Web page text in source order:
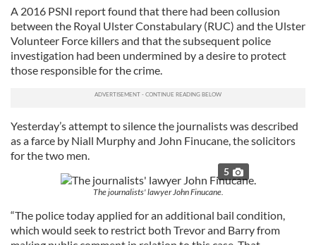
A 2016 PSNI report found that there had been collusion
between the Royal Ulster Constabulary (RUC) and the Ulster
Volunteer Force killers and that the subsequent police
investigation had been undermined by a desire to protect
those responsible for the crime.
Yesterday’s attempt to silence the journalists was described
as a farce by Niall Murphy and John Finucane, the solicitors
for the two men.
5
The journalists' lawyer John Finucane.
“The police today applied for an additional bail condition,
which would seek to restrict both Trevor and Barry from